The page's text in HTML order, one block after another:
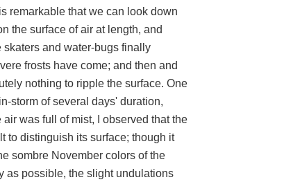
remarkable that we can look down
the surface of air at length, and
and water-bugs finally
frosts have come; and then and
nothing to ripple the surface. One
storm of several days' duration,
was full of mist, I observed that the
to distinguish its surface; though it
sombre November colors of the
as possible, the slight undulations